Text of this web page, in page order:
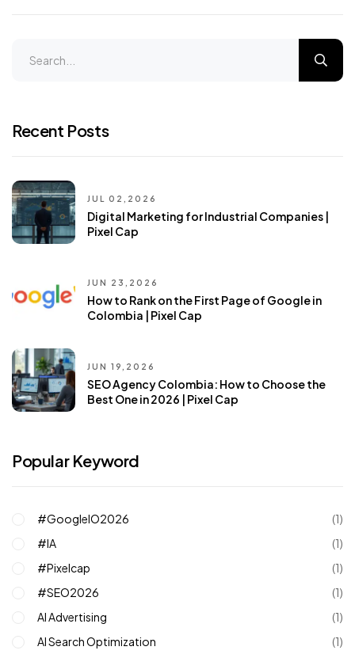
Recent Posts
JUL 02,2026
Digital Marketing for Industrial Companies |
Pixel Cap
JUN 23,2026
How to Rank on the First Page of Google in
Colombia | Pixel Cap
JUN 19,2026
SEO Agency Colombia: How to Choose the
Best One in 2026 | Pixel Cap
Popular Keyword
#GoogleIO2026
(1)
#IA
(1)
#pixelcap
(1)
#SEO2026
(1)
AI Advertising
(1)
AI Search Optimization
(1)